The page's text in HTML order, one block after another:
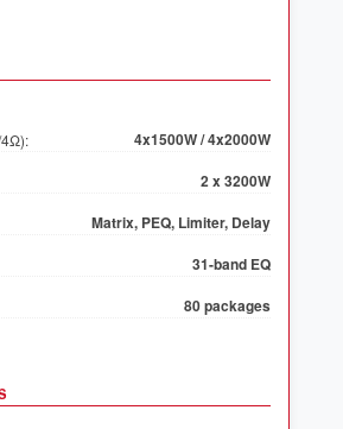
4x1500W / 4x2000W
2 x 3200W
Matrix, PEQ, Limiter, Delay
31-band EQ
80 packages